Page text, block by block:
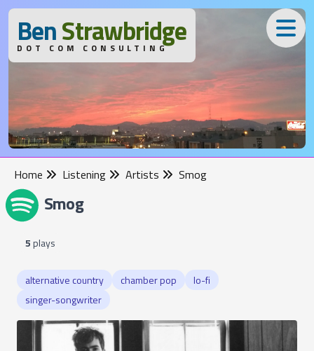
BenStrawbridge
DOT COM CONSULTING
Home Listening Artists Smog
Smog
5plays
alternative country chamber pop
lo-fi
singer-songwriter